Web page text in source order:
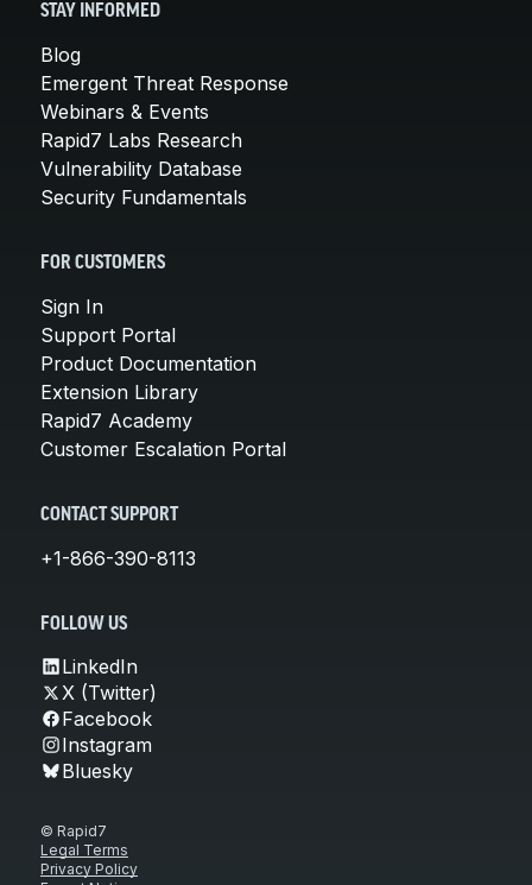
STAY INFORMED
Blog
Emergent Threat Response
Webinars & Events
Rapid7 Labs Research
Vulnerability Database
Security Fundamentals
FOR CUSTOMERS
Sign In
Support Portal
Product Documentation
Extension Library
Rapid7 Academy
Customer Escalation Portal
CONTACT SUPPORT
+1-866-390-8113
FOLLOW US
LinkedIn
X (Twitter)
Facebook
Instagram
Bluesky
© Rapid7
Legal Terms
Privacy Policy